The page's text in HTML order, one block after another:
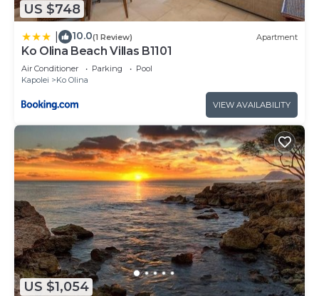
US $748
10.0(1 Review) Apartment
Ko Olina Beach Villas B1101
Air Conditioner Parking
Pool
Kapolei
Ko Olina
VIEW AVAILABILITY
US $1,054